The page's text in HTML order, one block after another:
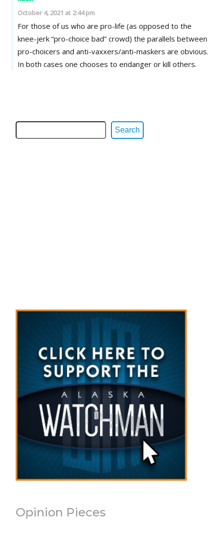
October 4, 2021 at 2:44 pm
For those of us who are pro-life (as opposed to the
knee-jerk “pro-choice bad” crowd) the parallels between
pro-choicers and anti-vaxxers/anti-maskers are obvious.
In both cases one chooses to endanger or kill others.
Search
Opinion Pieces